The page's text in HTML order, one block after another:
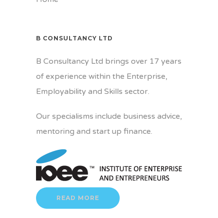
B CONSULTANCY LTD
B Consultancy Ltd brings over 17 years
of experience within the Enterprise,
Employability and Skills sector.
Our specialisms include business advice,
mentoring and start up finance.
READ MORE